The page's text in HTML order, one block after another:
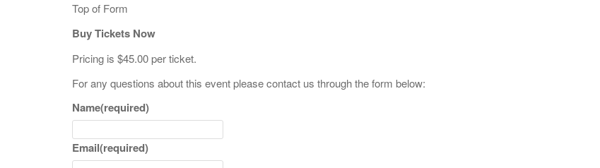
Top of Form
Buy Tickets Now
Pricing is $45.00 per ticket.
For any questions about this event please contact us through the form below:
Name(required)
Email(required)